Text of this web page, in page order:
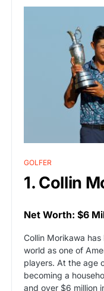
GOLFER
1. Collin
Net Worth: $6
Collin Morikawa
world as one of
players. At the age
becoming a
and over $6 million